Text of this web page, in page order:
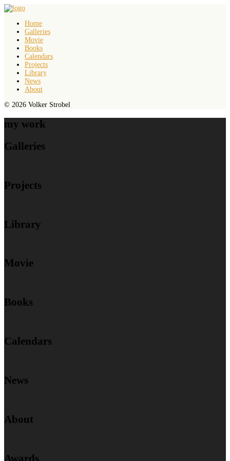
Home
Galleries
Movie
Books
Calendars
Projects
Library
News
About
© 2026 Volker Strobel
my work
Galleries
Projects
Library
Movie
Books
Calendars
News
About
Awards